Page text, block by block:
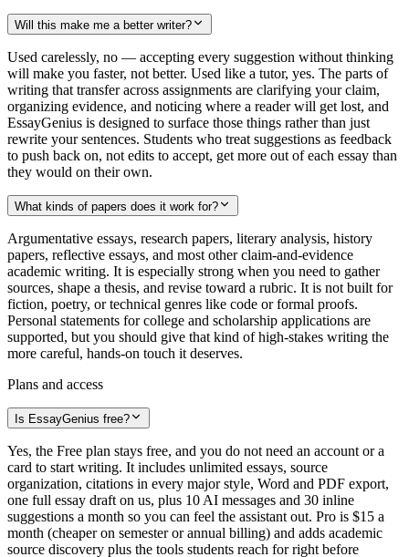
Will this make me a better writer?
Used carelessly, no — accepting every suggestion without thinking
will make you faster, not better. Used like a tutor, yes. The parts of
writing that transfer across assignments are clarifying your claim,
organizing evidence, and noticing where a reader will get lost, and
EssayGenius is designed to surface those things rather than just
rewrite your sentences. Students who treat suggestions as feedback
to push back on, not edits to accept, get more out of each essay than
they would on their own.
What kinds of papers does it work for?
Argumentative essays, research papers, literary analysis, history
papers, reflective essays, and most other claim-and-evidence
academic writing. It is especially strong when you need to gather
sources, shape a thesis, and revise toward a rubric. It is not built for
fiction, poetry, or technical genres like code or formal proofs.
Personal statements for college and scholarship applications are
supported, but you should give that kind of high-stakes writing the
more careful, hands-on touch it deserves.
Plans and access
Is EssayGenius free?
Yes, the Free plan stays free, and you do not need an account or a
card to start writing. It includes unlimited essays, source
organization, citations in every major style, Word and PDF export,
one full essay draft on us, plus 10 AI messages and 30 inline
suggestions a month so you can feel the assistant out. Pro is $15 a
month (cheaper on semester or annual billing) and adds academic
source discovery plus the tools students reach for right before